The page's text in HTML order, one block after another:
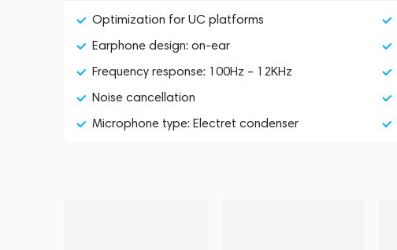
Optimization for UC platforms
Earphone design: on-ear
Frequency response: 100Hz – 12KHz
Noise cancellation
Microphone type: Electret condenser